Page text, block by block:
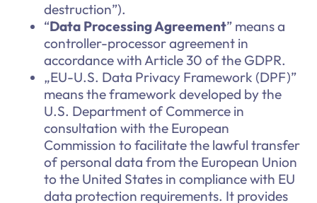
destruction”).
“Data Processing Agreement” means a
controller-processor agreement in
accordance with Article 30 of the GDPR.
„EU-U.S. Data Privacy Framework (DPF)”
means the framework developed by the
U.S. Department of Commerce in
consultation with the European
Commission to facilitate the lawful transfer
of personal data from the European Union
to the United States in compliance with EU
data protection requirements. It provides